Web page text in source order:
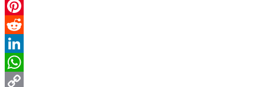
Email
Pinterest
Reddit
LinkedIn
WhatsApp